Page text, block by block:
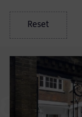
Reset